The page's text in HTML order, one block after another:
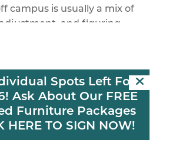
Spots Left For
Ask About Our FREE
Furniture Packages
HERE TO SIGN NOW!
campus is usually a mix of
and figuring
and...